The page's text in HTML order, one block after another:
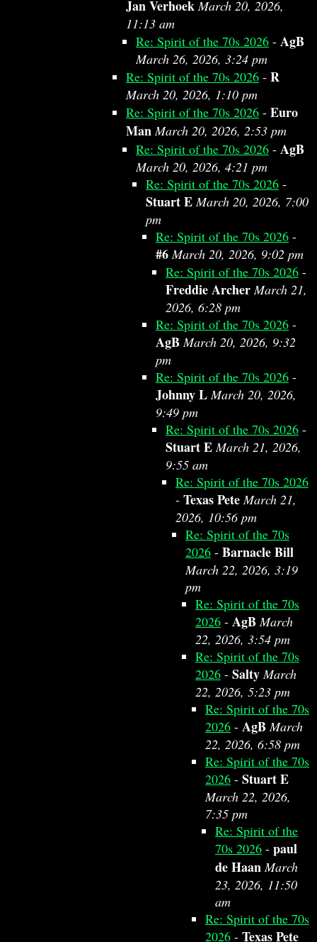
Jan Verhoek March 20, 2026,
11:13 am
Re: Spirit of the 70s 2026 - AgB
March 26, 2026, 3:24 pm
Re: Spirit of the 70s 2026 - R
March 20, 2026, 1:10 pm
Re: Spirit of the 70s 2026 - Euro
Man March 20, 2026, 2:53 pm
Re: Spirit of the 70s 2026 - AgB
March 20, 2026, 4:21 pm
Re: Spirit of the 70s 2026 -
Stuart E March 20, 2026, 7:00
pm
Re: Spirit of the 70s 2026 -
#6 March 20, 2026, 9:02 pm
Re: Spirit of the 70s 2026 -
Freddie Archer March 21,
2026, 6:28 pm
Re: Spirit of the 70s 2026 -
AgB March 20, 2026, 9:32
pm
Re: Spirit of the 70s 2026 -
Johnny L March 20, 2026,
9:49 pm
Re: Spirit of the 70s 2026 -
Stuart E March 21, 2026,
9:55 am
Re: Spirit of the 70s 2026
- Texas Pete March 21,
2026, 10:56 pm
Re: Spirit of the 70s
2026 - Barnacle Bill
March 22, 2026, 3:19
pm
Re: Spirit of the 70s
2026 - AgB March
22, 2026, 3:54 pm
Re: Spirit of the 70s
2026 - Salty March
22, 2026, 5:23 pm
Re: Spirit of the 70s
2026 - AgB March
22, 2026, 6:58 pm
Re: Spirit of the 70s
2026 - Stuart E
March 22, 2026,
7:35 pm
Re: Spirit of the
70s 2026 - paul
de Haan March
23, 2026, 11:50
am
Re: Spirit of the 70s
2026 - Texas Pete